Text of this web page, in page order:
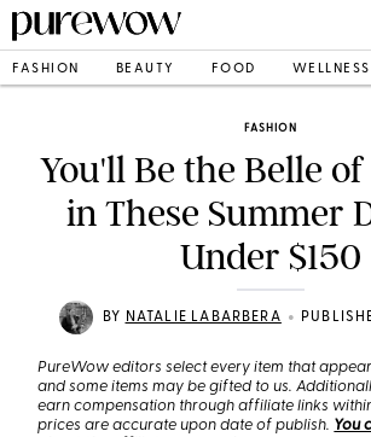
FASHION BEAUTY FOOD WELLNESS
FASHION
You'll Be the Belle
in These Summer
Under $150
BY NATALIE LABARBERA •
PureWow editors select every item that
and some items may be gifted to us.
earn compensation through affiliate links
prices are accurate upon date of publish. You